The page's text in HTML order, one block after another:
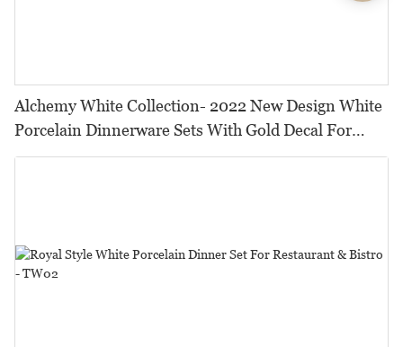
Alchemy White Collection- 2022 New Design White
Porcelain Dinnerware Sets With Gold Decal For
Hotel, Restaurant, Event...